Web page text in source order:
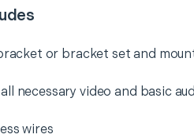
or bracket set and
necessary video and basic
wires